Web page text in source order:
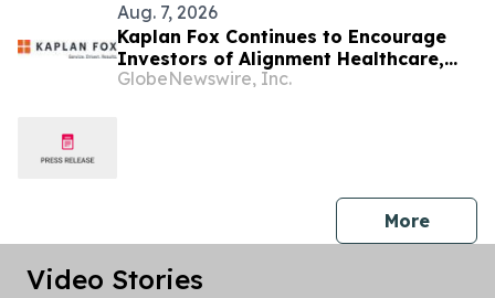
Aug. 7, 2026
Kaplan Fox Continues to Encourage
Investors of Alignment Healthcare,
Inc. (NASDAQ: ALHC) to Contact the
GlobeNewswire, Inc.
Morepress
Video Stories